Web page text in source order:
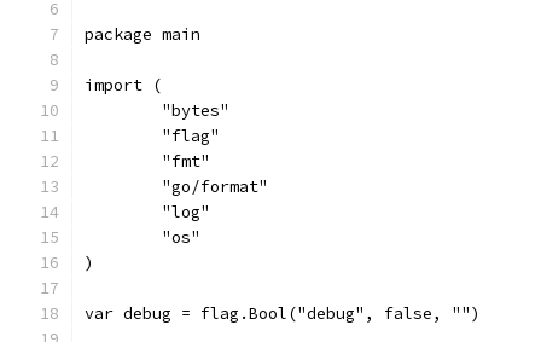
package main
import (
	"bytes"
	"flag"
	"fmt"
	"go/format"
	"log"
	"os"
)
var debug = flag.Bool("debug", false, "")